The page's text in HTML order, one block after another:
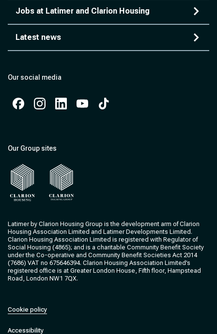
Jobs at Latimer and Clarion Housing
Latest news
Our social media
Our Group sites
Latimer by Clarion Housing Group is the development arm of Clarion
Housing Association Limited and Latimer Developments Limited.
Clarion Housing Association Limited is registered with Regulator of
Social Housing (4865); and is a charitable Community Benefit Society
under the Co-operative and Community Benefit Societies Act 2014
(7686) VAT no 675646394. Clarion Housing Association Limited’s
registered office is at Greater London House, Fifth floor, Hampstead
Road, London NW1 7QX.
Cookie policy
Accessibility